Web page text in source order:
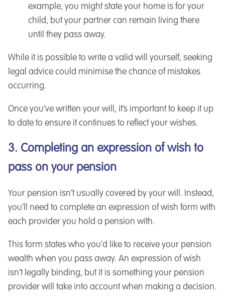
example, you might state your home is for your
child, but your partner can remain living there
until they pass away.
While it is possible to write a valid will yourself, seeking
legal advice could minimise the chance of mistakes
occurring.
Once you’ve written your will, it’s important to keep it up
to date to ensure it continues to reflect your wishes.
3. Completing an expression of wish to
pass on your pension
Your pension isn’t usually covered by your will. Instead,
you’ll need to complete an expression of wish form with
each provider you hold a pension with.
This form states who you’d like to receive your pension
wealth when you pass away. An expression of wish
isn’t legally binding, but it is something your pension
provider will take into account when making a decision.